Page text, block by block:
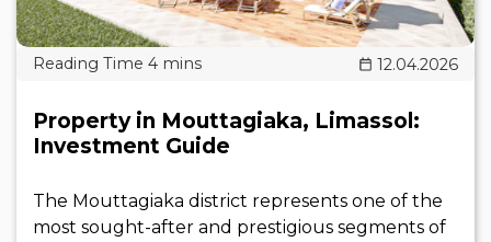
12.04.2026
Property in Mouttagiaka, Limassol:
Investment Guide
The Mouttagiaka district represents one of the
most sought-after and prestigious segments of